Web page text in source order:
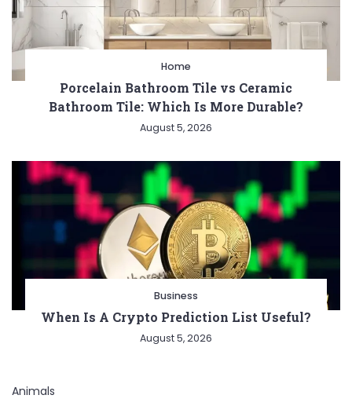
Home
Porcelain Bathroom Tile vs Ceramic
Bathroom Tile: Which Is More Durable?
August 5, 2026
Business
When Is A Crypto Prediction List Useful?
August 5, 2026
Animals